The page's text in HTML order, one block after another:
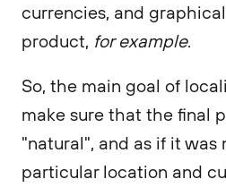
currencies, and
product, for example.
So, the main goal of
make sure that the final
"natural", and as if it was
particular location and